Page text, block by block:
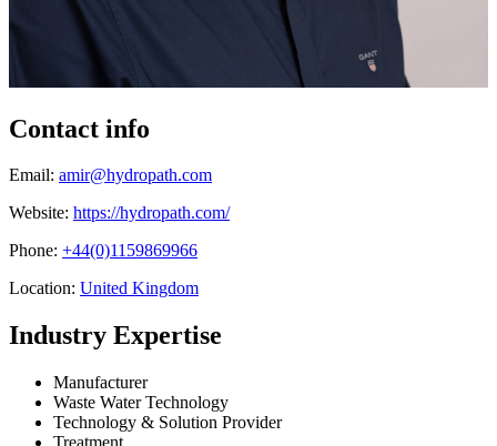
Contact info
Email: amir@hydropath.com
Website: https://hydropath.com/
Phone: +44(0)1159869966
Location: United Kingdom
Industry Expertise
Manufacturer
Waste Water Technology
Technology & Solution Provider